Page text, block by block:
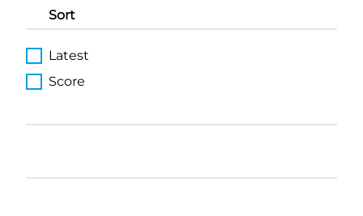
Sort
Latest
Score